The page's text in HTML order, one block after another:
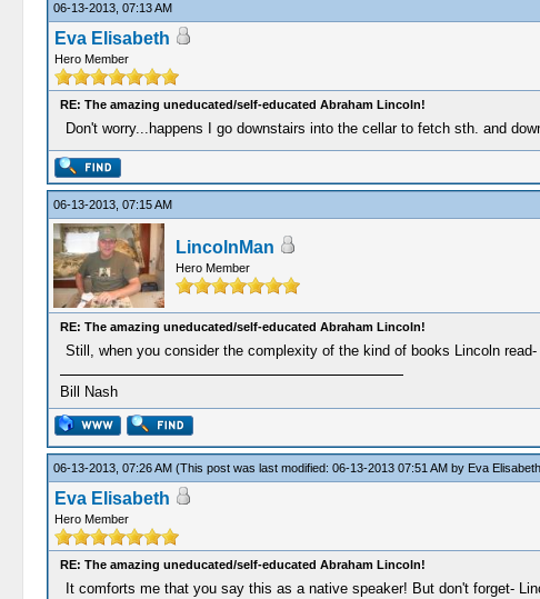
06-13-2013, 07:13 AM
Eva Elisabeth
Hero Member
RE: The amazing uneducated/self-educated Abraham Lincoln!
Don't worry...happens I go downstairs into the cellar to fetch sth. and
06-13-2013, 07:15 AM
LincolnMan
Hero Member
RE: The amazing uneducated/self-educated Abraham Lincoln!
Still, when you consider the complexity of the kind of books Lincoln
Bill Nash
06-13-2013, 07:26 AM (This post was last modified: 06-13-2013 07:51 AM by Eva Elisabeth
Eva Elisabeth
Hero Member
RE: The amazing uneducated/self-educated Abraham Lincoln!
It comforts me that you say this as a native speaker! But don't forget-